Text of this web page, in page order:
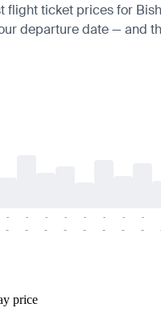
flight ticket prices for
departure date — and
-
-
-
-
-
-
-
-
-
-
-
-
-
-
-
-
price